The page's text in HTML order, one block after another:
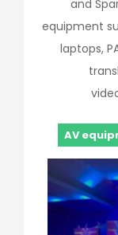
and
equipment
laptops,
AV